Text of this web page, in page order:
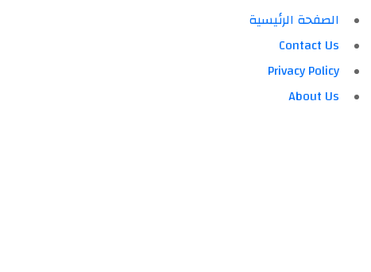
الصفحة الرئيسية
Contact Us
Privacy Policy
About Us